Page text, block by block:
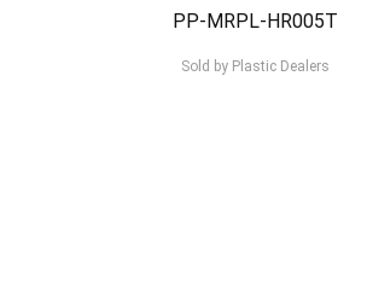
PP-MRPL-HR005T
Sold by Plastic Dealers